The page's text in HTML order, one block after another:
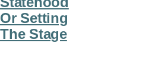
Or Setting
The Stage